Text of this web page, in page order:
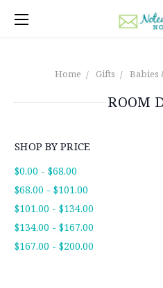
Home Gifts Babies
ROOM
SHOP BY PRICE
$0.00 - $68.00
$68.00 - $101.00
$101.00 - $134.00
$134.00 - $167.00
$167.00 - $200.00